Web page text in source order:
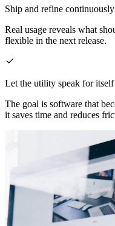
Ship and refine continuously
Real usage reveals what
flexible in the next release.
Let the utility speak for itself
The goal is software that
it saves time and reduces